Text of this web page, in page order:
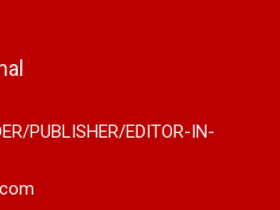
PUBLISHER/EDITOR-IN-